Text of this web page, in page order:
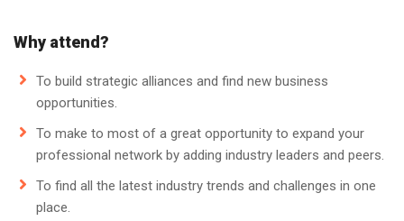
Why attend?
To build strategic alliances and find new business
opportunities.
To make to most of a great opportunity to expand your
professional network by adding industry leaders and peers.
To find all the latest industry trends and challenges in one
place.